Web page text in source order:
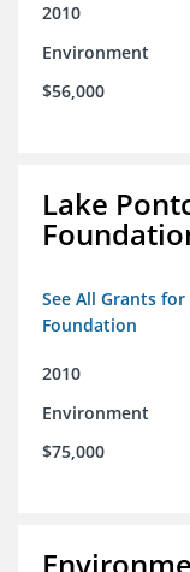
2010
Environment
$56,000
Lake
See All Grants
Foundation
2010
Environment
$75,000